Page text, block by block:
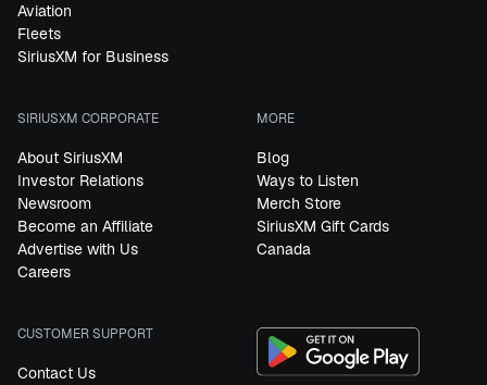
Aviation
Fleets
SiriusXM for Business
SIRIUSXM CORPORATE
About SiriusXM
Investor Relations
Newsroom
Become an Affiliate
Advertise with Us
Careers
MORE
Blog
Ways to Listen
Merch Store
SiriusXM Gift Cards
Canada
CUSTOMER SUPPORT
Contact Us